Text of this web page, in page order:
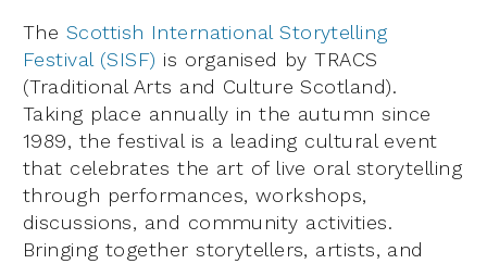
The Scottish International Storytelling
Festival (SISF) is organised by TRACS
(Traditional Arts and Culture Scotland).
Taking place annually in the autumn since
1989, the festival is a leading cultural event
that celebrates the art of live oral storytelling
through performances, workshops,
discussions, and community activities.
Bringing together storytellers, artists, and